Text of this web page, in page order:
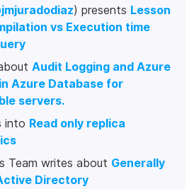
) presents Lesson
vs Execution time
Audit Logging and Azure
Azure Database for
servers.
into Read only replica
Team writes about Generally
Directory